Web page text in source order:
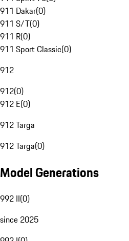
911 Dakar(0)
911 S/T(0)
911 R(0)
911 Sport Classic(0)
912
912(0)
912 E(0)
912 Targa
912 Targa(0)
Model Generations
992 II(0)
since 2025